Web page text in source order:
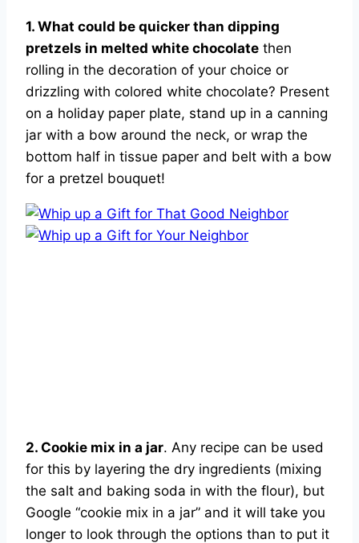
1. What could be quicker than dipping
pretzels in melted white chocolate then
rolling in the decoration of your choice or
drizzling with colored white chocolate? Present
on a holiday paper plate, stand up in a canning
jar with a bow around the neck, or wrap the
bottom half in tissue paper and belt with a bow
for a pretzel bouquet!
2. Cookie mix in a jar. Any recipe can be used
for this by layering the dry ingredients (mixing
the salt and baking soda in with the flour), but
Google “cookie mix in a jar” and it will take you
longer to look through the options than to put it